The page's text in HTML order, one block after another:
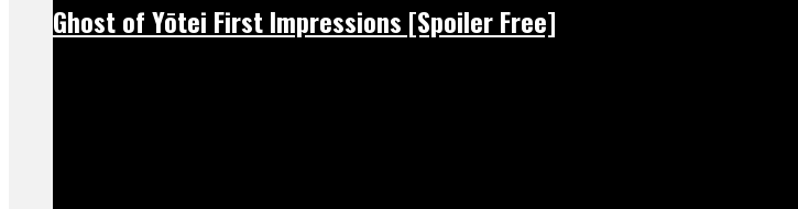
Ghost of Yōtei First Impressions [Spoiler Free]